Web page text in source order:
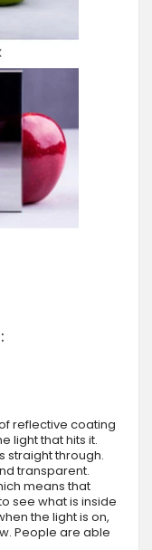
reflective coating
light that hits it.
straight through.
transparent.
means that
see what is inside
the light is on,
People are able